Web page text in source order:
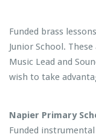
Funded brass
Junior School.
Music Lead and
wish to take
Napier Primary
Funded